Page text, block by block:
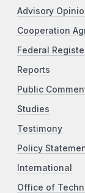
Advisory
Cooperation
Federal
Reports
Public
Studies
Testimony
Policy
International
Office of